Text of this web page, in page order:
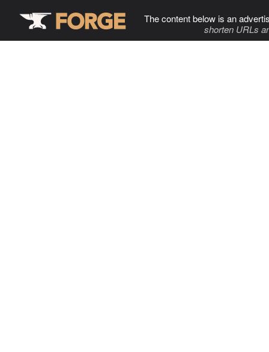
The content below is an
shorten URLs